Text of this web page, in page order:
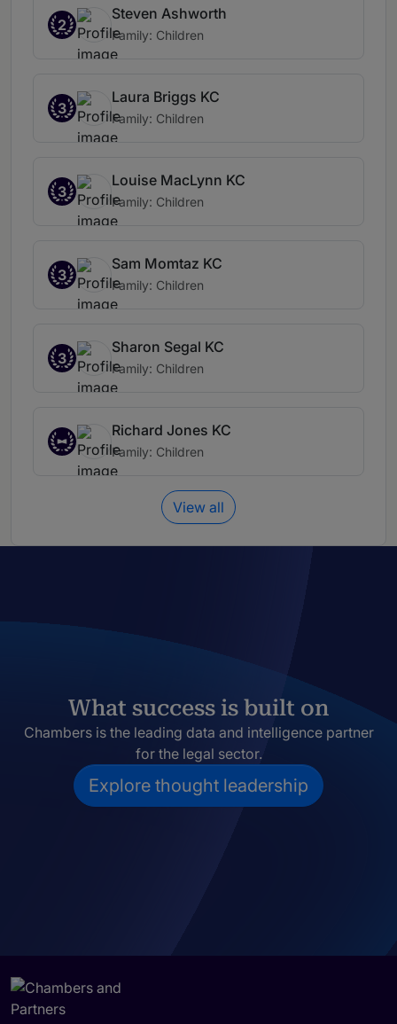
2
Steven Ashworth
Family: Children
3
Laura Briggs KC
Family: Children
3
Louise MacLynn KC
Family: Children
3
Sam Momtaz KC
Family: Children
3
Sharon Segal KC
Family: Children
Richard Jones KC
Family: Children
View all
What success is built on
Chambers is the leading data and intelligence partner
for the legal sector.
Explore thought leadership